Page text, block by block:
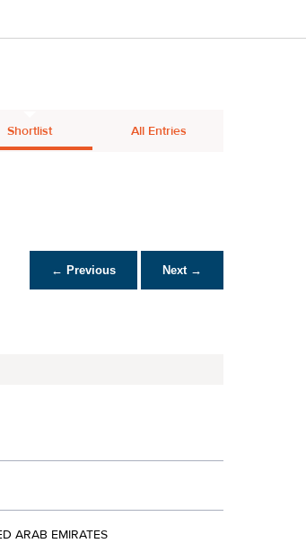
Shortlist All Entries
← Previous Next →
ARAB EMIRATES